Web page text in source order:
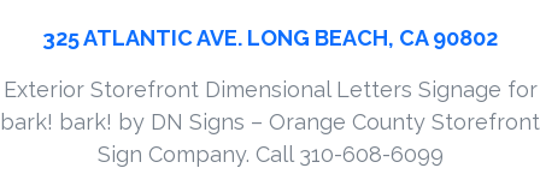
325 ATLANTIC AVE. LONG BEACH, CA 90802
Exterior Storefront Dimensional Letters Signage for
bark! bark! by DN Signs – Orange County Storefront
Sign Company. Call 310-608-6099